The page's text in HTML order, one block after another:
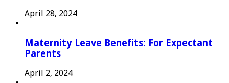
April 28, 2024
Maternity Leave Benefits: For Expectant
Parents
April 2, 2024